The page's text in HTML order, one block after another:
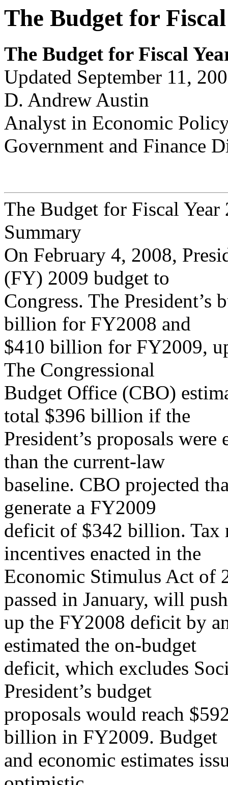
The Budget for
The Budget for Fiscal
Updated September 11,
D. Andrew Austin
Analyst in Economic
Government and Finance
The Budget for Fiscal Year
Summary
On February 4, 2008,
(FY) 2009 budget to
Congress. The
billion for FY2008 and
$410 billion for FY2009,
The Congressional
Budget Office (CBO)
total $396 billion if the
President’s proposals
than the current-law
baseline. CBO projected
generate a FY2009
deficit of $342 billion. Tax
incentives enacted in the
Economic Stimulus Act of
passed in January, will push
up the FY2008 deficit by
estimated the on-budget
deficit, which excludes
President’s budget
proposals would reach
billion in FY2009. Budget
and economic estimates